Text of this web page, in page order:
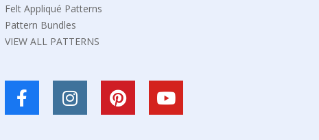
Felt Appliqué Patterns
Pattern Bundles
VIEW ALL PATTERNS